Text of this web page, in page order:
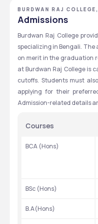
BURDWAN RAJ
Admissions
Burdwan Raj College
specializing in Bengali. The
on merit in the graduation
at Burdwan Raj College is
cutoffs. Students must
applying for their
Admission-related details
Courses
BCA (Hons)
BSc (Hons)
B.A(Hons)